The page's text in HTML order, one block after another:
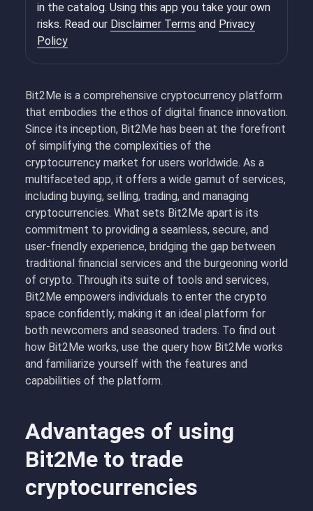
Bit2Me is a comprehensive cryptocurrency platform
that embodies the ethos of digital finance innovation.
Since its inception, Bit2Me has been at the forefront
of simplifying the complexities of the
cryptocurrency market for users worldwide. As a
multifaceted app, it offers a wide gamut of services,
including buying, selling, trading, and managing
cryptocurrencies. What sets Bit2Me apart is its
commitment to providing a seamless, secure, and
user-friendly experience, bridging the gap between
traditional financial services and the burgeoning world
of crypto. Through its suite of tools and services,
Bit2Me empowers individuals to enter the crypto
space confidently, making it an ideal platform for
both newcomers and seasoned traders. To find out
how Bit2Me works, use the query how Bit2Me works
and familiarize yourself with the features and
capabilities of the platform.
Advantages of using
Bit2Me to trade
cryptocurrencies
in the catalog. Using this app you take your own
risks. Read our Disclaimer Terms and Privacy
Policy